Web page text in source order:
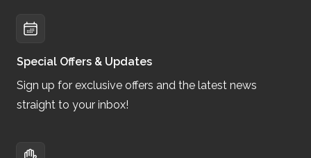
Special Offers & Updates
Sign up for exclusive offers and the latest news
straight to your inbox!